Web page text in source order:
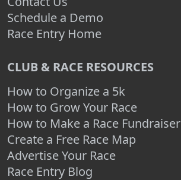
Schedule a Demo
Race Entry Home
CLUB & RACE RESOURCES
How to Organize a 5k
How to Grow Your Race
How to Make a Race Fundraiser
Create a Free Race Map
Advertise Your Race
Race Entry Blog